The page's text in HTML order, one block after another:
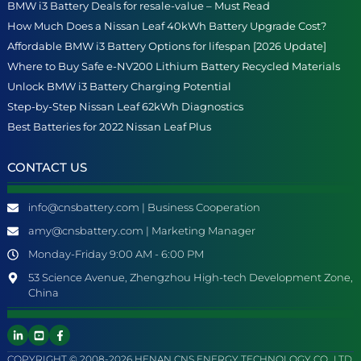
BMW i3 Battery Deals for resale-value – Must Read
How Much Does a Nissan Leaf 40kWh Battery Upgrade Cost?
Affordable BMW i3 Battery Options for lifespan [2026 Update]
Where to Buy Safe e-NV200 Lithium Battery Recycled Materials
Unlock BMW i3 Battery Charging Potential
Step-by-Step Nissan Leaf 62kWh Diagnostics
Best Batteries for 2022 Nissan Leaf Plus
CONTACT US
info@cnsbattery.com | Business Cooperation
amy@cnsbattery.com | Marketing Manager
Monday-Friday 9:00 AM - 6:00 PM
53 Science Avenue, Zhengzhou High-tech Development Zone,
China